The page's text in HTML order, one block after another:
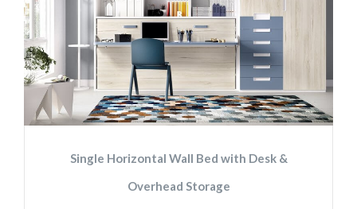
Single Horizontal Wall Bed with Desk &
Overhead Storage